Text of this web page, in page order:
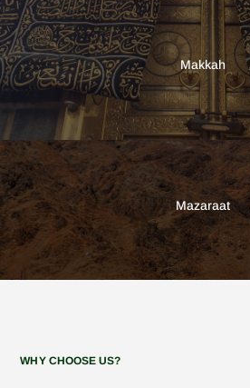
Makkah
Mazaraat
WHY CHOOSE US?